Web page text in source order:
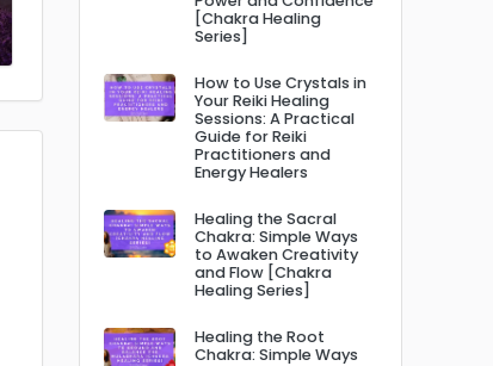
[Chakra Healing
Series]
How to Use Crystals in
Your Reiki Healing
Sessions: A Practical
Guide for Reiki
Practitioners and
Energy Healers
Healing the Sacral
Chakra: Simple Ways
to Awaken Creativity
and Flow [Chakra
Healing Series]
Healing the Root
Chakra: Simple Ways